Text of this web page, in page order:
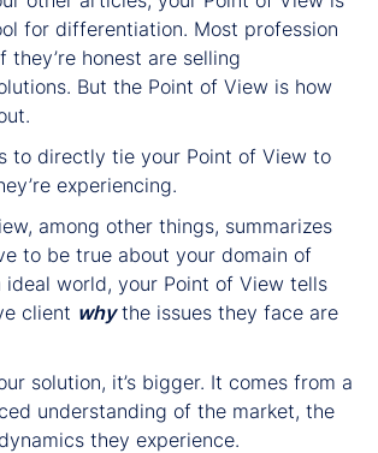
for differentiation. Most profession
they’re honest are selling
But the Point of View is how
to directly tie your Point of View to
experiencing.
among other things, summarizes
to be true about your domain of
ideal world, your Point of View tells
client whythe issues they face are
solution, it’s bigger. It comes from a
understanding of the market, the
they experience.